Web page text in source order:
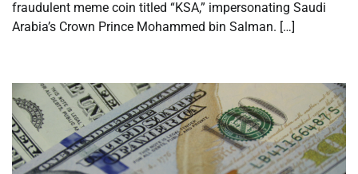
fraudulent meme coin titled “KSA,” impersonating Saudi
Arabia’s Crown Prince Mohammed bin Salman. […]